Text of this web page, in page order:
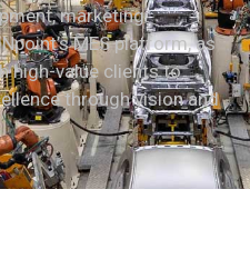
marketing
MES platform, as
high-value clients to
through vision and